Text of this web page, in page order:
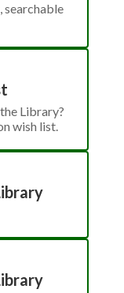
searchable
Library?
wish list.